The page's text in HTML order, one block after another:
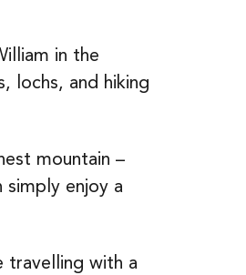
in the
lochs, and hiking
mountain –
enjoy a
travelling with a